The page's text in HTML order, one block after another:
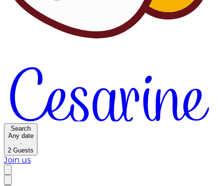
Search
Any date
·
2 Guests
Join us